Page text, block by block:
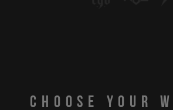
CHOOSE YOUR